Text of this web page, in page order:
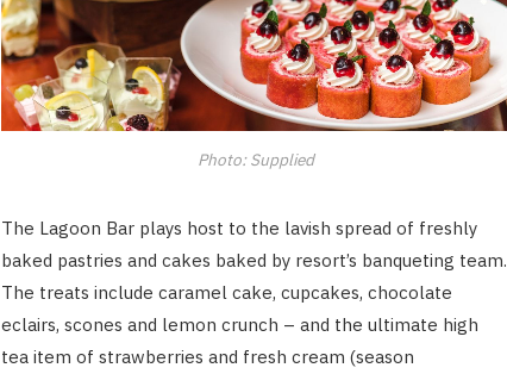
Photo: Supplied
The Lagoon Bar plays host to the lavish spread of freshly
baked pastries and cakes baked by resort’s banqueting team.
The treats include caramel cake, cupcakes, chocolate
eclairs, scones and lemon crunch – and the ultimate high
tea item of strawberries and fresh cream (season